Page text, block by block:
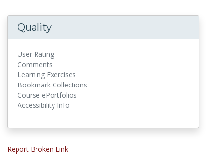
Quality
User Rating
Comments
Learning Exercises
Bookmark Collections
Course ePortfolios
Accessibility Info
Report Broken Link